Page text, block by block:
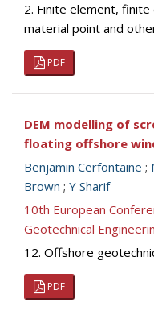
2. Finite element,
material point and
PDF
DEM modelling of
floating offshore
Benjamin Cerfontaine ;
Brown ; Y Sharif
10th European
Geotechnical
12. Offshore
PDF